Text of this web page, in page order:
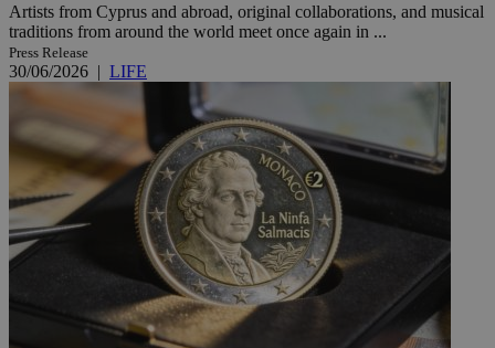
Artists from Cyprus and abroad, original collaborations, and musical
traditions from around the world meet once again in ...
Press Release
30/06/2026 | LIFE